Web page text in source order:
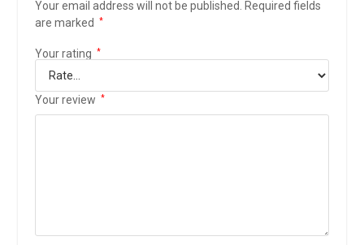
Your email address will not be published.
Required fields
are marked
*
Your rating *
Your review *